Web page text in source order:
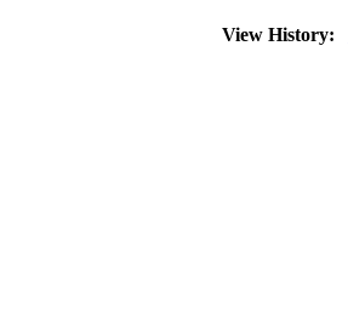
View History: